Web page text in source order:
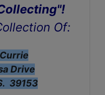
Of:
Drive
39153